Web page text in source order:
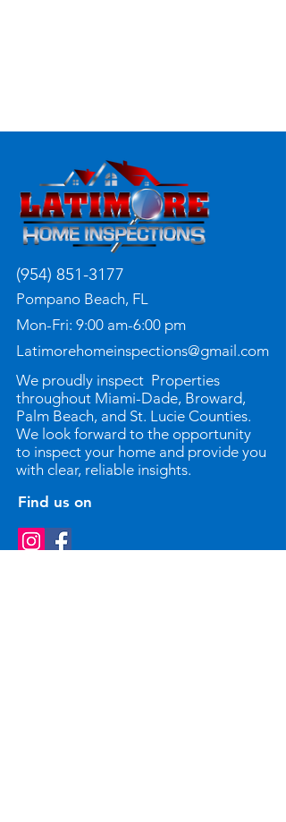
(954) 851-3177
Pompano Beach, FL
Mon-Fri: 9:00 am-6:00 pm
Latimorehomeinspections@gmail.com
We proudly inspect Properties
throughout Miami-Dade, Broward,
Palm Beach, and St. Lucie Counties.
We look forward to the opportunity
to inspect your home and provide you
with clear, reliable insights.
Find us on